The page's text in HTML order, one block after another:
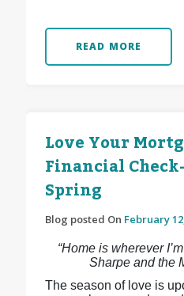
READ MORE
Love Your
Financial
Spring
Blog posted On February
“Home is wherever
Sharpe and the
The season of love is